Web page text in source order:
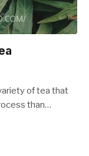
of tea that
than…